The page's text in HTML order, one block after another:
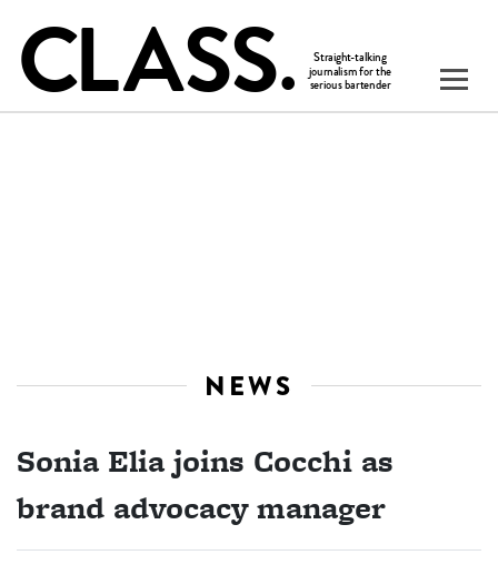
NEWS
Sonia Elia joins Cocchi as
brand advocacy manager